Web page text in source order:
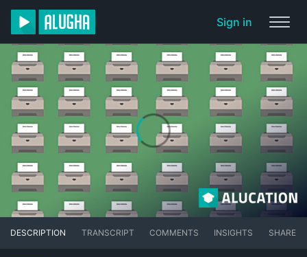
Sign in
DESCRIPTION TRANSCRIPT COMMENTS INSIGHTS SHARE